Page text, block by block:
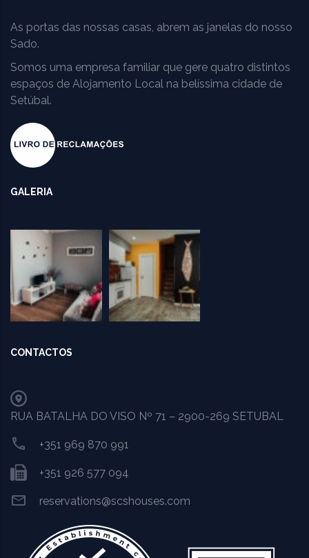
As portas das nossas casas, abrem as janelas do nosso
Sado.
Somos uma empresa familiar que gere quatro distintos
espaços de Alojamento Local na belíssima cidade de
Setúbal.
GALERIA
CONTACTOS
RUA BATALHA DO VISO Nº 71 – 2900-269 SETUBAL
+351 969 870 991
+351 926 577 094
reservations@scshouses.com